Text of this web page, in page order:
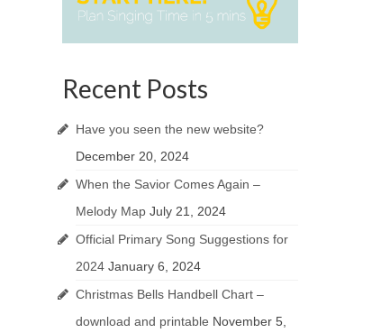
Recent Posts
Have you seen the new website?
December 20, 2024
When the Savior Comes Again –
Melody Map July 21, 2024
Official Primary Song Suggestions for
2024 January 6, 2024
Christmas Bells Handbell Chart –
download and printable November 5,